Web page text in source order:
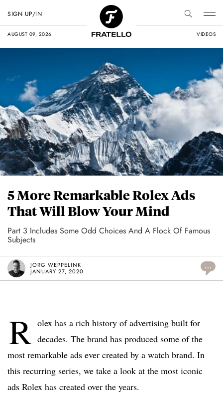
AUGUST 09, 2026 VIDEOS
SIGN UP/IN
5 More Remarkable Rolex Ads
That Will Blow Your Mind
Part 3 Includes Some Odd Choices And A Flock Of Famous
Subjects
JORG WEPPELINK
JANUARY 27, 2020
...
R olex has a rich history of advertising built for
decades. The brand has produced some of the
most remarkable ads ever created by a watch brand. In
this recurring series, we take a look at the most iconic
ads Rolex has created over the years.